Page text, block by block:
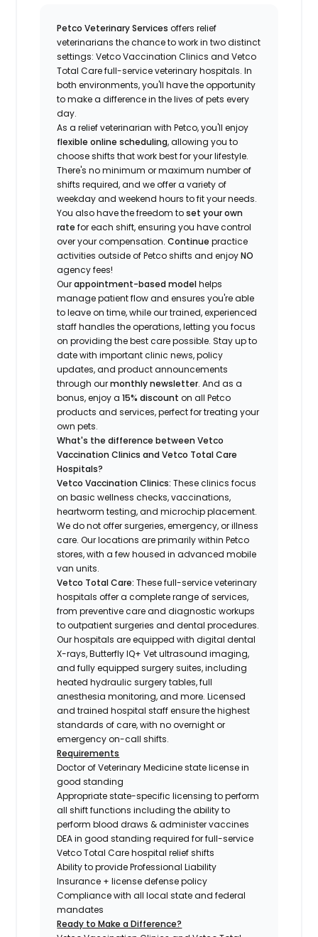
Petco Veterinary Servicesoffers relief
veterinarians the chance to work in two distinct
settings: Vetco Vaccination Clinics and Vetco
Total Care full-service veterinary hospitals. In
both environments, you'll have the opportunity
to make a difference in the lives of pets every
day.
As a relief veterinarian with Petco, you'll enjoy
flexible online scheduling, allowing you to
choose shifts that work best for your lifestyle.
There's no minimum or maximum number of
shifts required, and we offer a variety of
weekday and weekend hours to fit your needs.
You also have the freedom toset your own
rate for each shift, ensuring you have control
over your compensation.Continue practice
activities outside of Petco shiftsand enjoyNO
agency fees!
Ourappointment-based modelhelps
manage patient flow and ensures you're able
to leave on time, while our trained, experienced
staff handles the operations, letting you focus
on providing the best care possible. Stay up to
date with important clinic news, policy
updates, and product announcements
through ourmonthly newsletter. And as a
bonus, enjoy a15% discount on all Petco
products and services, perfect for treating your
own pets.
What's the difference between Vetco
Vaccination Clinics and Vetco Total Care
Hospitals?
Vetco Vaccination Clinics:These clinics focus
on basic wellness checks, vaccinations,
heartworm testing, and microchip placement.
We do not offer surgeries, emergency, or illness
care. Our locations are primarily within Petco
stores, with a few housed in advanced mobile
van units.
Vetco Total Care:These full-service veterinary
hospitals offer a complete range of services,
from preventive care and diagnostic workups
to outpatient surgeries and dental procedures.
Our hospitals are equipped with digital dental
X-rays, Butterfly IQ+ Vet ultrasound imaging,
and fully equipped surgery suites, including
heated hydraulic surgery tables, full
anesthesia monitoring, and more. Licensed
and trained hospital staff ensure the highest
standards of care, with no overnight or
emergency on-call shifts.
Requirements
Doctor of Veterinary Medicine state license in
good standing
Appropriate state-specific licensing to perform
all shift functions including the ability to
perform blood draws & administer vaccines
DEA in good standing required for full-service
Vetco Total Care hospital relief shifts
Ability to provide Professional Liability
Insurance + license defense policy
Compliance with all local state and federal
mandates
Ready to Make a Difference?